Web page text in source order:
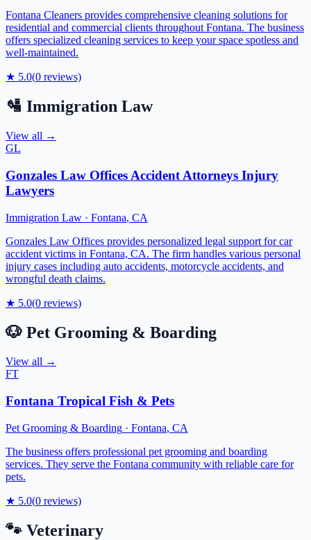
Fontana Cleaners provides comprehensive cleaning solutions for
residential and commercial clients throughout Fontana. The business
offers specialized cleaning services to keep your space spotless and
well-maintained.
★ 5.0(0 reviews)
🛂 Immigration Law
View all →
GL
Gonzales Law Offices Accident Attorneys Injury
Lawyers
Immigration Law · Fontana, CA
Gonzales Law Offices provides personalized legal support for car
accident victims in Fontana, CA. The firm handles various personal
injury cases including auto accidents, motorcycle accidents, and
wrongful death claims.
★ 5.0(0 reviews)
🐶 Pet Grooming & Boarding
View all →
FT
Fontana Tropical Fish & Pets
Pet Grooming & Boarding · Fontana, CA
The business offers professional pet grooming and boarding
services. They serve the Fontana community with reliable care for
pets.
★ 5.0(0 reviews)
🐾 Veterinary